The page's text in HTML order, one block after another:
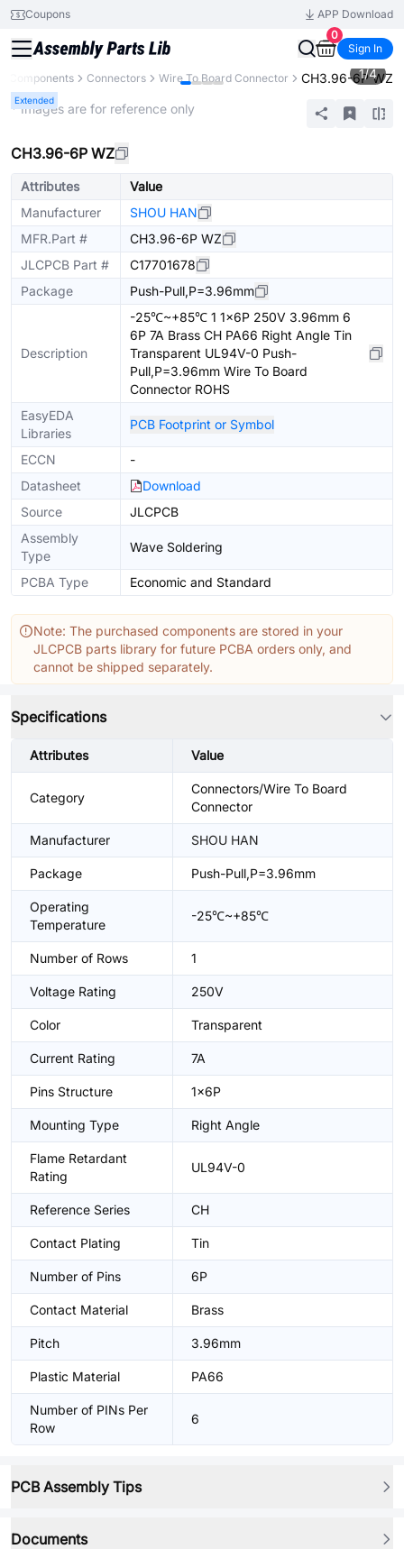
Coupons
APP Download
0
Sign In
Components Connectors Wire To Board Connector CH3.96-6P WZ
Extended
1/4
* Images are for reference only
CH3.96-6P WZ
Attributes
Value
Manufacturer
SHOU HAN
MFR.Part #
CH3.96-6P WZ
JLCPCB Part #
C17701678
Package
Push-Pull,P=3.96mm
Description
-25℃~+85℃ 1 1x6P 250V 3.96mm 6
6P 7A Brass CH PA66 Right Angle Tin
Transparent UL94V-0 Push-
Pull,P=3.96mm Wire To Board
Connector ROHS
EasyEDA
Libraries
PCB Footprint or Symbol
ECCN
-
Datasheet
Download
Source
JLCPCB
Assembly
Type
Wave Soldering
PCBA Type Economic and Standard
Note: The purchased components are stored in your
JLCPCB parts library for future PCBA orders only, and
cannot be shipped separately.
Specifications
Attributes Value
Category
Connectors/Wire To Board
Connector
Manufacturer SHOU HAN
Package Push-Pull,P=3.96mm
Operating
Temperature
-25℃~+85℃
Number of Rows 1
Voltage Rating 250V
Color Transparent
Current Rating 7A
Pins Structure 1x6P
Mounting Type Right Angle
Flame Retardant
Rating
UL94V-0
Reference Series CH
Contact Plating Tin
Number of Pins 6P
Contact Material Brass
Pitch 3.96mm
Plastic Material PA66
Number of PINs Per
Row
6
PCB Assembly Tips
Documents